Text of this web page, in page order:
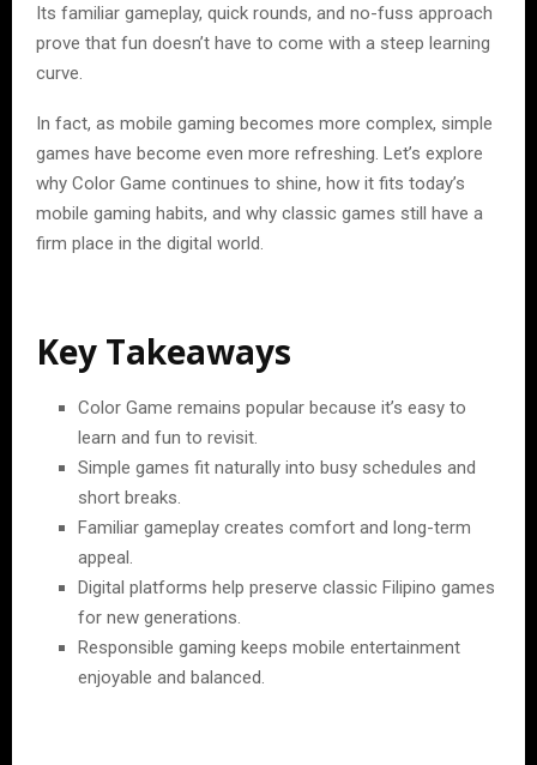
Its familiar gameplay, quick rounds, and no-fuss approach
prove that fun doesn’t have to come with a steep learning
curve.
In fact, as mobile gaming becomes more complex, simple
games have become even more refreshing. Let’s explore
why Color Game continues to shine, how it fits today’s
mobile gaming habits, and why classic games still have a
firm place in the digital world.
Key Takeaways
Color Game remains popular because it’s easy to
learn and fun to revisit.
Simple games fit naturally into busy schedules and
short breaks.
Familiar gameplay creates comfort and long-term
appeal.
Digital platforms help preserve classic Filipino games
for new generations.
Responsible gaming keeps mobile entertainment
enjoyable and balanced.